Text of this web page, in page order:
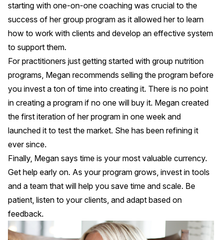
starting with one-on-one coaching was crucial to the
success of her group program as it allowed her to learn
how to work with clients and develop an effective system
to support them.
For practitioners just getting started with group nutrition
programs, Megan recommends selling the program before
you invest a ton of time into creating it. There is no point
in creating a program if no one will buy it. Megan created
the first iteration of her program in one week and
launched it to test the market. She has been refining it
ever since.
Finally, Megan says time is your most valuable currency.
Get help early on. As your program grows, invest in tools
and a team that will help you save time and scale. Be
patient, listen to your clients, and adapt based on
feedback.